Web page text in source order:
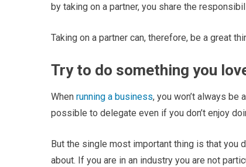
by taking on a partner, you share the
Taking on a partner can, therefore, be a great
Try to do something you
When running a business, you won’t always
possible to delegate even if you don’t enjoy
But the single most important thing is that you
about. If you are in an industry you are not